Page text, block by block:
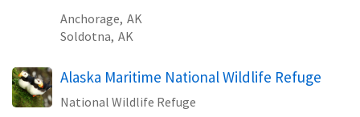
Anchorage, AK
Soldotna, AK
Alaska Maritime National Wildlife Refuge
National Wildlife Refuge